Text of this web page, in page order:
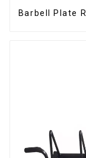
Barbell Plate